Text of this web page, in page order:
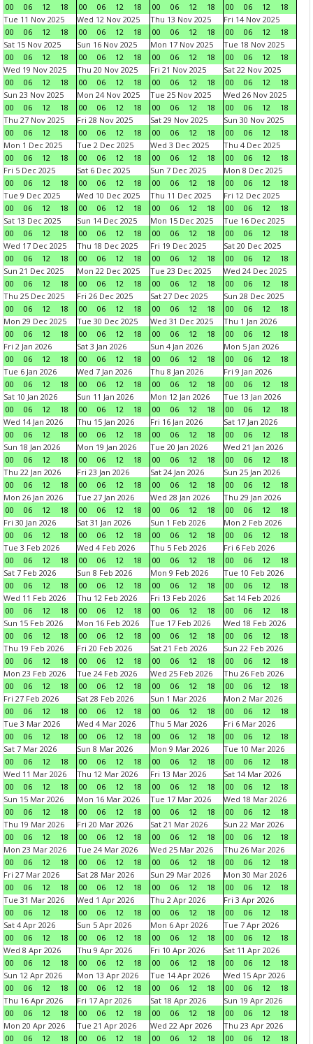
00
06 12 18
00
06 12 18
00
06 12 18
00
06 12
18
Tue 11 Nov 2025
00
06 12 18
Wed 12 Nov 2025
00
06 12 18
Thu 13 Nov 2025
00
06 12 18
Fri 14 Nov 2025
00
06 12
18
Sat 15 Nov 2025
00
06 12 18
Sun 16 Nov 2025
00
06 12 18
Mon 17 Nov 2025
00
06 12 18
Tue 18 Nov 2025
00
06 12
18
Wed 19 Nov 2025
00
06 12 18
Thu 20 Nov 2025
00
06 12 18
Fri 21 Nov 2025
00
06 12 18
Sat 22 Nov 2025
00
06 12
18
Sun 23 Nov 2025
00
06 12 18
Mon 24 Nov 2025
00
06 12 18
Tue 25 Nov 2025
00
06 12 18
Wed 26 Nov 2025
00
06 12
18
Thu 27 Nov 2025
00
06 12 18
Fri 28 Nov 2025
00
06 12 18
Sat 29 Nov 2025
00
06 12 18
Sun 30 Nov 2025
00
06 12
18
Mon 1 Dec 2025
00
06 12 18
Tue 2 Dec 2025
00
06 12 18
Wed 3 Dec 2025
00
06 12 18
Thu 4 Dec 2025
00
06 12
18
Fri 5 Dec 2025
00
06 12 18
Sat 6 Dec 2025
00
06 12 18
Sun 7 Dec 2025
00
06 12 18
Mon 8 Dec 2025
00
06 12
18
Tue 9 Dec 2025
00
06 12 18
Wed 10 Dec 2025
00
06 12 18
Thu 11 Dec 2025
00
06 12 18
Fri 12 Dec 2025
00
06 12
18
Sat 13 Dec 2025
00
06 12 18
Sun 14 Dec 2025
00
06 12 18
Mon 15 Dec 2025
00
06 12 18
Tue 16 Dec 2025
00
06 12
18
Wed 17 Dec 2025
00
06 12 18
Thu 18 Dec 2025
00
06 12 18
Fri 19 Dec 2025
00
06 12 18
Sat 20 Dec 2025
00
06 12
18
Sun 21 Dec 2025
00
06 12 18
Mon 22 Dec 2025
00
06 12 18
Tue 23 Dec 2025
00
06 12 18
Wed 24 Dec 2025
00
06 12
18
Thu 25 Dec 2025
00
06 12 18
Fri 26 Dec 2025
00
06 12 18
Sat 27 Dec 2025
00
06 12 18
Sun 28 Dec 2025
00
06 12
18
Mon 29 Dec 2025
00
06 12 18
Tue 30 Dec 2025
00
06 12 18
Wed 31 Dec 2025
00
06 12 18
Thu 1 Jan 2026
00
06 12
18
Fri 2 Jan 2026
00
06 12 18
Sat 3 Jan 2026
00
06 12 18
Sun 4 Jan 2026
00
06 12 18
Mon 5 Jan 2026
00
06 12
18
Tue 6 Jan 2026
00
06 12 18
Wed 7 Jan 2026
00
06 12 18
Thu 8 Jan 2026
00
06 12 18
Fri 9 Jan 2026
00
06 12
18
Sat 10 Jan 2026
00
06 12 18
Sun 11 Jan 2026
00
06 12 18
Mon 12 Jan 2026
00
06 12 18
Tue 13 Jan 2026
00
06 12
18
Wed 14 Jan 2026
00
06 12 18
Thu 15 Jan 2026
00
06 12 18
Fri 16 Jan 2026
00
06 12 18
Sat 17 Jan 2026
00
06 12
18
Sun 18 Jan 2026
00
06 12 18
Mon 19 Jan 2026
00
06 12 18
Tue 20 Jan 2026
00
06 12 18
Wed 21 Jan 2026
00
06 12
18
Thu 22 Jan 2026
00
06 12 18
Fri 23 Jan 2026
00
06 12 18
Sat 24 Jan 2026
00
06 12 18
Sun 25 Jan 2026
00
06 12
18
Mon 26 Jan 2026
00
06 12 18
Tue 27 Jan 2026
00
06 12 18
Wed 28 Jan 2026
00
06 12 18
Thu 29 Jan 2026
00
06 12
18
Fri 30 Jan 2026
00
06 12 18
Sat 31 Jan 2026
00
06 12 18
Sun 1 Feb 2026
00
06 12 18
Mon 2 Feb 2026
00
06 12
18
Tue 3 Feb 2026
00
06 12 18
Wed 4 Feb 2026
00
06 12 18
Thu 5 Feb 2026
00
06 12 18
Fri 6 Feb 2026
00
06 12
18
Sat 7 Feb 2026
00
06 12 18
Sun 8 Feb 2026
00
06 12 18
Mon 9 Feb 2026
00
06 12 18
Tue 10 Feb 2026
00
06 12
18
Wed 11 Feb 2026
00
06 12 18
Thu 12 Feb 2026
00
06 12 18
Fri 13 Feb 2026
00
06 12 18
Sat 14 Feb 2026
00
06 12
18
Sun 15 Feb 2026
00
06 12 18
Mon 16 Feb 2026
00
06 12 18
Tue 17 Feb 2026
00
06 12 18
Wed 18 Feb 2026
00
06 12
18
Thu 19 Feb 2026
00
06 12 18
Fri 20 Feb 2026
00
06 12 18
Sat 21 Feb 2026
00
06 12 18
Sun 22 Feb 2026
00
06 12
18
Mon 23 Feb 2026
00
06 12 18
Tue 24 Feb 2026
00
06 12 18
Wed 25 Feb 2026
00
06 12 18
Thu 26 Feb 2026
00
06 12
18
Fri 27 Feb 2026
00
06 12 18
Sat 28 Feb 2026
00
06 12 18
Sun 1 Mar 2026
00
06 12 18
Mon 2 Mar 2026
00
06 12
18
Tue 3 Mar 2026
00
06 12 18
Wed 4 Mar 2026
00
06 12 18
Thu 5 Mar 2026
00
06 12 18
Fri 6 Mar 2026
00
06 12
18
Sat 7 Mar 2026
00
06 12 18
Sun 8 Mar 2026
00
06 12 18
Mon 9 Mar 2026
00
06 12 18
Tue 10 Mar 2026
00
06 12
18
Wed 11 Mar 2026
00
06 12 18
Thu 12 Mar 2026
00
06 12 18
Fri 13 Mar 2026
00
06 12 18
Sat 14 Mar 2026
00
06 12
18
Sun 15 Mar 2026
00
06 12 18
Mon 16 Mar 2026
00
06 12 18
Tue 17 Mar 2026
00
06 12 18
Wed 18 Mar 2026
00
06 12
18
Thu 19 Mar 2026
00
06 12 18
Fri 20 Mar 2026
00
06 12 18
Sat 21 Mar 2026
00
06 12 18
Sun 22 Mar 2026
00
06 12
18
Mon 23 Mar 2026
00
06 12 18
Tue 24 Mar 2026
00
06 12 18
Wed 25 Mar 2026
00
06 12 18
Thu 26 Mar 2026
00
06 12
18
Fri 27 Mar 2026
00
06 12 18
Sat 28 Mar 2026
00
06 12 18
Sun 29 Mar 2026
00
06 12 18
Mon 30 Mar 2026
00
06 12
18
Tue 31 Mar 2026
00
06 12 18
Wed 1 Apr 2026
00
06 12 18
Thu 2 Apr 2026
00
06 12 18
Fri 3 Apr 2026
00
06 12
18
Sat 4 Apr 2026
00
06 12 18
Sun 5 Apr 2026
00
06 12 18
Mon 6 Apr 2026
00
06 12 18
Tue 7 Apr 2026
00
06 12
18
Wed 8 Apr 2026
00
06 12 18
Thu 9 Apr 2026
00
06 12 18
Fri 10 Apr 2026
00
06 12 18
Sat 11 Apr 2026
00
06 12
18
Sun 12 Apr 2026
00
06 12 18
Mon 13 Apr 2026
00
06 12 18
Tue 14 Apr 2026
00
06 12 18
Wed 15 Apr 2026
00
06 12
18
Thu 16 Apr 2026
00
06 12 18
Fri 17 Apr 2026
00
06 12 18
Sat 18 Apr 2026
00
06 12 18
Sun 19 Apr 2026
00
06 12
18
Mon 20 Apr 2026
00
06 12 18
Tue 21 Apr 2026
00
06 12 18
Wed 22 Apr 2026
00
06 12 18
Thu 23 Apr 2026
00
06 12
18